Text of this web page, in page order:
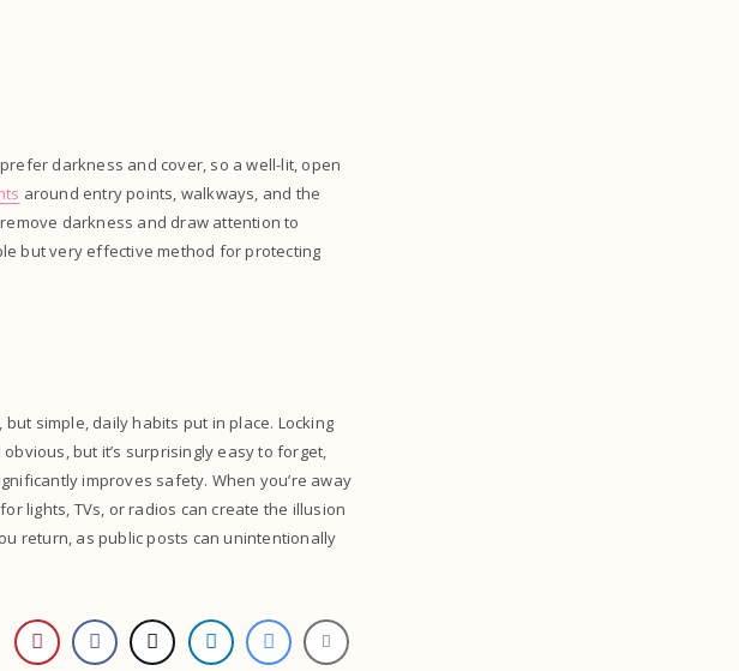
darkness and cover, so a well-lit, open
around entry points, walkways, and the
darkness and draw attention to
but very effective method for protecting
simple, daily habits put in place. Locking
but it’s surprisingly easy to forget,
improves safety. When you’re away
lights, TVs, or radios can create the illusion
return, as public posts can unintentionally